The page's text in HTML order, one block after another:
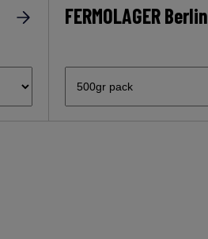
FERMOLAGER Berlin